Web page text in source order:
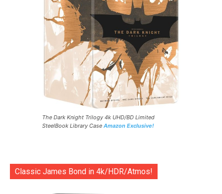
The Dark Knight Trilogy 4k UHD/BD Limited
SteelBook Library Case Amazon Exclusive!
Classic James Bond in 4k/HDR/Atmos!